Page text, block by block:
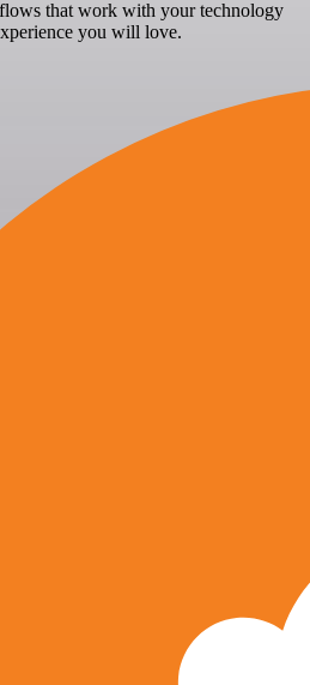
that work with your technology
you will love.